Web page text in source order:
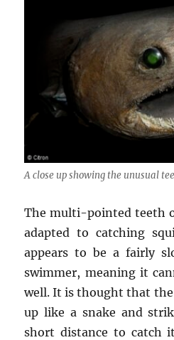
A close up showing the unusual
The multi-pointed teeth
adapted to catching
appears to be a fairly
swimmer, meaning it
well. It is thought that
up like a snake and
short distance to catch